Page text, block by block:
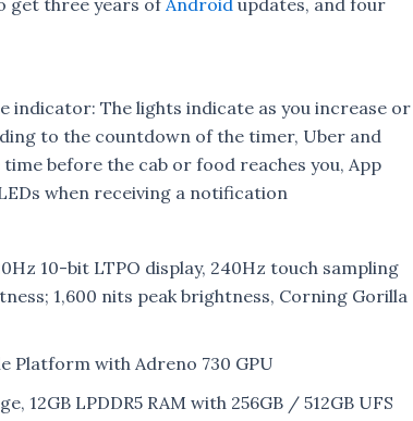
indicator: The lights indicate as you increase or
to the countdown of the timer, Uber and
before the cab or food reaches you, App
when receiving a notification
10-bit LTPO display, 240Hz touch sampling
1,600 nits peak brightness, Corning Gorilla
Platform with Adreno 730 GPU
12GB LPDDR5 RAM with 256GB / 512GB UFS